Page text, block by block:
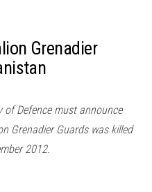
Grenadier
Defence must announce
Grenadier Guards was killed
2012.